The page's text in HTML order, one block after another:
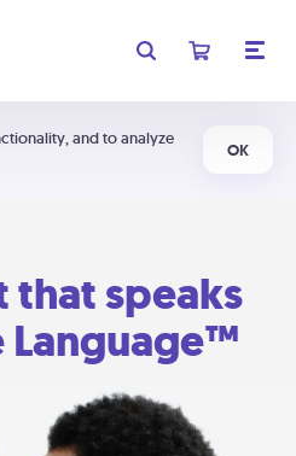
and to analyze
OK
that speaks
Language™